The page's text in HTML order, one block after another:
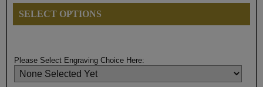
SELECT OPTIONS
Please Select Engraving Choice Here: